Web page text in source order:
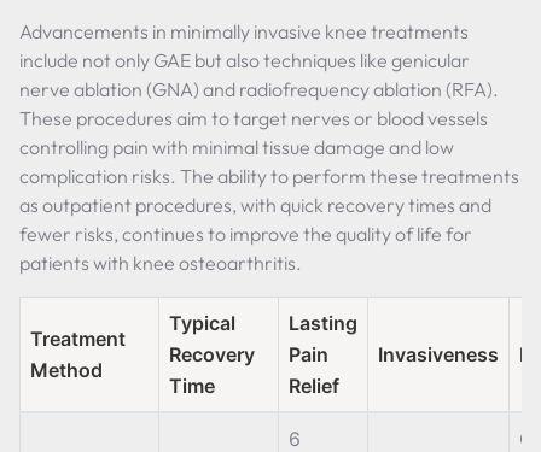
Advancements in minimally invasive knee treatments
include not only GAE but also techniques like genicular
nerve ablation (GNA) and radiofrequency ablation (RFA).
These procedures aim to target nerves or blood vessels
controlling pain with minimal tissue damage and low
complication risks. The ability to perform these treatments
as outpatient procedures, with quick recovery times and
fewer risks, continues to improve the quality of life for
patients with knee osteoarthritis.
Treatment
Method
Typical
Recovery
Time
Lasting
Pain
Relief
Invasiveness
6